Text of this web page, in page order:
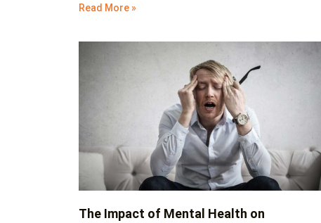
Read More »
The Impact of Mental Health on